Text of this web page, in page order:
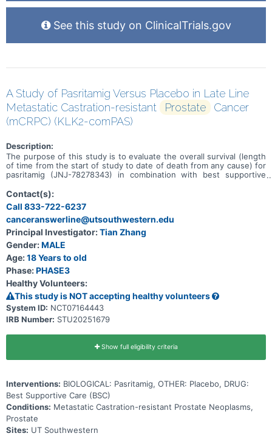
See this study on ClinicalTrials.gov
A Study of Pasritamig Versus Placebo in Late Line
Metastatic Castration-resistant
Prostate
Cancer
(mCRPC) (KLK2-comPAS)
Description:
The purpose of this study is to evaluate the overall survival (length
of time from the start of study to date of death from any cause) for
pasritamig (JNJ-78278343) in combination with best supportive
metastatic castration-resistant prostate cancer (mCRPC; a stage of
cancer that has spread beyond the prostate gland and is no longer
responding to hormone therapies).
Contact(s):
Call 833-722-6237
canceranswerline@utsouthwestern.edu
Principal Investigator:Tian Zhang
Gender:MALE
Age:18 Years to old
Phase:PHASE3
Healthy Volunteers:
This study is NOT accepting healthy volunteers
System ID: NCT07164443
IRB Number: STU20251679
Show full eligibility criteria
Interventions: BIOLOGICAL: Pasritamig, OTHER: Placebo, DRUG:
Best Supportive Care (BSC)
Conditions: Metastatic Castration-resistant Prostate Neoplasms,
Prostate
Sites: UT Southwestern